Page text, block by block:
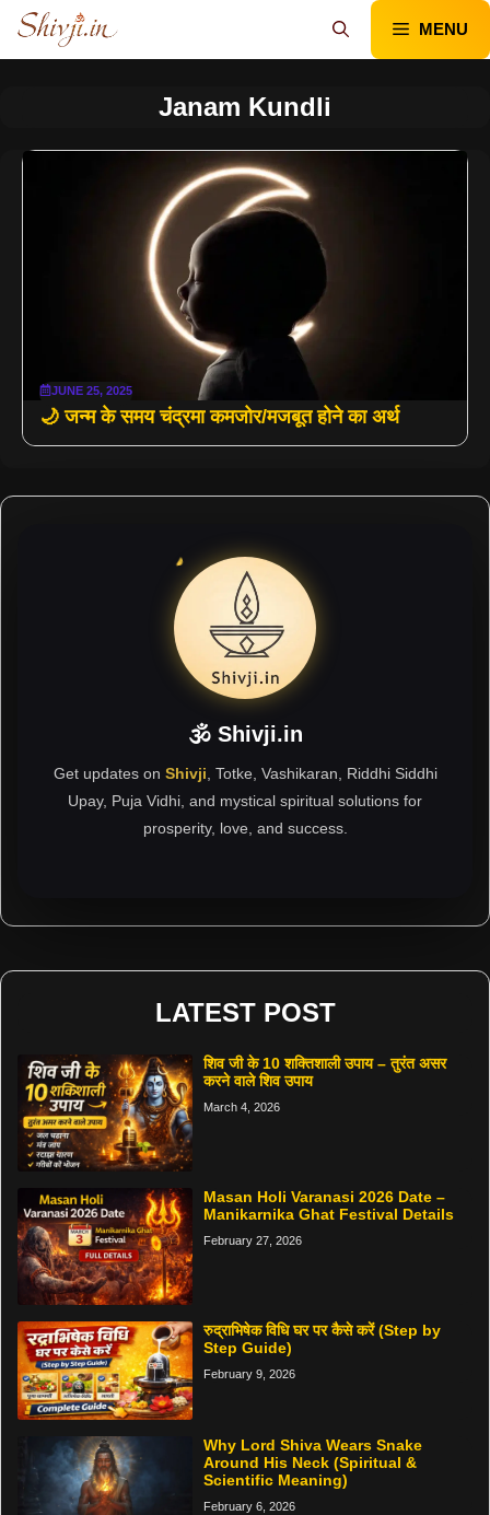
Skip
content
MENU
Janam Kundli
JUNE 25, 2025
🌙 जन्म के समय चंद्रमा कमजोर/मजबूत होने का अर्थ
🕉 Shivji.in
Get updates on Shivji , Totke, Vashikaran, Riddhi Siddhi
Upay, Puja Vidhi, and mystical spiritual solutions for
prosperity, love, and success.
LATEST POST
शिव जी के 10 शक्तिशाली उपाय – तुरंत असर
करने वाले शिव उपाय
March 4, 2026
Masan Holi Varanasi 2026 Date –
Manikarnika Ghat Festival Details
February 27, 2026
रुद्राभिषेक विधि घर पर कैसे करें (Step by
Step Guide)
February 9, 2026
Why Lord Shiva Wears Snake
Around His Neck (Spiritual &
Scientific Meaning)
February 6, 2026